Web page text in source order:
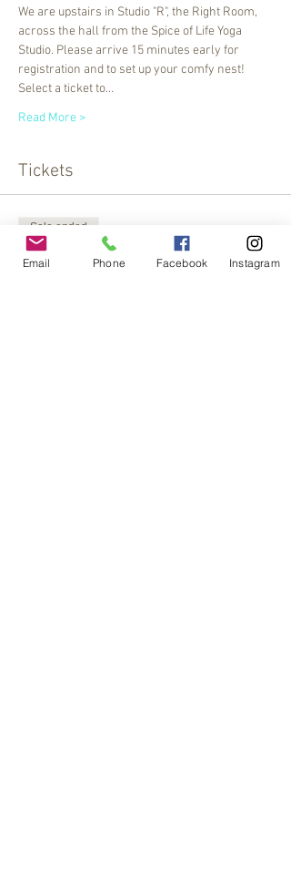
We are upstairs in Studio "R", the Right Room,
across the hall from the Spice of Life Yoga
Studio. Please arrive 15 minutes early for
registration and to set up your comfy nest!
Select a ticket to…
Read More >
Tickets
Sale ended
Ticket type
Email Phone Facebook Instagram